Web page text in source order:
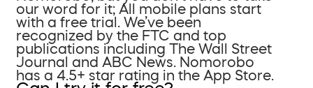
our word for it; All mobile plans start
with a free trial. We’ve been
recognized by the FTC and top
publications including The Wall Street
Journal and ABC News. Nomorobo
has a 4.5+ star rating in the App Store.